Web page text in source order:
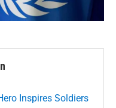
Inspires Soldiers